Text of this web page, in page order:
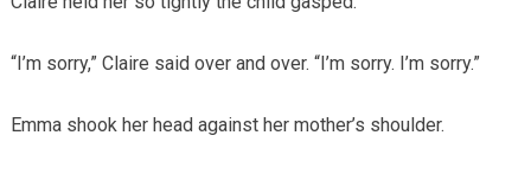
“I’m sorry,” Claire said over and over. “I’m sorry. I’m sorry.”
Emma shook her head against her mother’s shoulder.